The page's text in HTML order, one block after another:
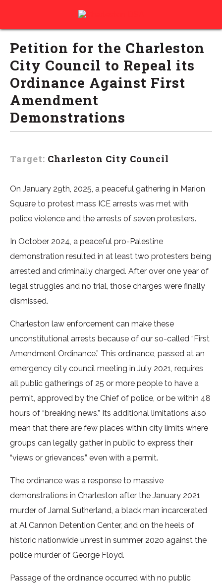
Petition for the Charleston
City Council to Repeal its
Ordinance Against First
Amendment
Demonstrations
Target: Charleston City Council
On January 29th, 2025, a peaceful gathering in Marion
Square to protest mass ICE arrests was met with
police violence and the arrests of seven protesters.
In October 2024, a peaceful pro-Palestine
demonstration resulted in at least two protesters being
arrested and criminally charged. After over one year of
legal struggles and no trial, those charges were finally
dismissed.
Charleston law enforcement can make these
unconstitutional arrests because of our so-called “First
Amendment Ordinance.” This ordinance, passed at an
emergency city council meeting in July 2021, requires
all public gatherings of 25 or more people to have a
permit, approved by the Chief of police, or be within 48
hours of “breaking news.” Its additional limitations also
mean that there are few places within city limits where
groups can legally gather in public to express their
“views or grievances,” even with a permit.
The ordinance was a response to massive
demonstrations in Charleston after the January 2021
murder of Jamal Sutherland, a black man incarcerated
at Al Cannon Detention Center, and on the heels of
historic nationwide unrest in summer 2020 against the
police murder of George Floyd.
Passage of the ordinance occurred with no public